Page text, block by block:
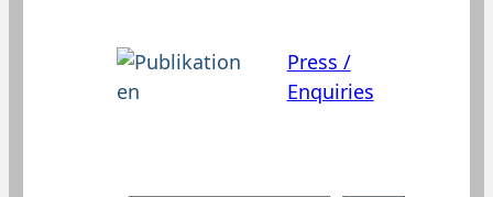
Press /
Enquiries